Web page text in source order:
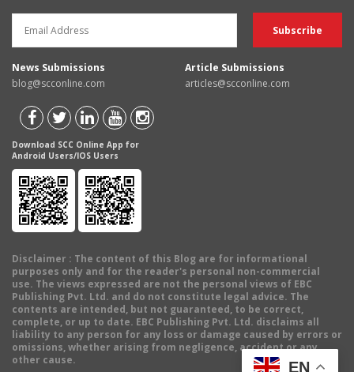
News Submissions
blog@scconline.com
Article Submissions
articles@scconline.com
Download SCC Online App for
Android Users/IOS Users
Disclaimer : The content of this Blog are for informational
purposes only and for the reader's personal non-commercial
use. The views expressed are not the personal views of EBC
Publishing Pvt. Ltd. and do not constitute legal advice. The
contents are intended, but not guaranteed, to be correct,
complete, or up to date. EBC Publishing Pvt. Ltd. disclaims all
liability to any person for any loss or damage caused by errors or
omissions, whether arising from negligence, accident or any
other cause.
EN